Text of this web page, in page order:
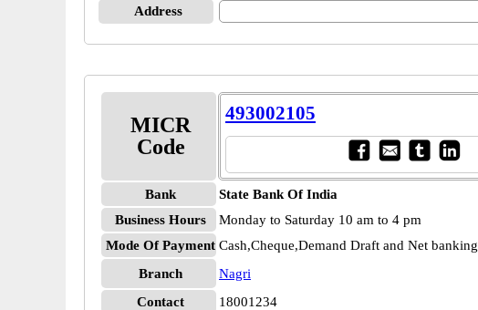
Address
MICR
Code
493002105
Bank
State Bank Of India
Business Hours
Monday to Saturday 10 am to 4 pm
Mode Of Payment Cash,Cheque,Demand Draft and Net banking
Branch
Nagri
Contact
18001234